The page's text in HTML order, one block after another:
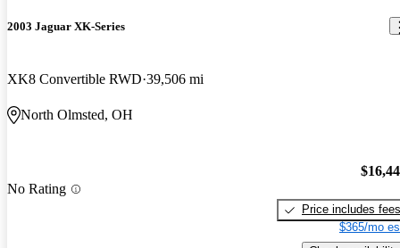
2003 Jaguar XK-Series
XK8 Convertible RWD 39,506 mi
North Olmsted, OH
No Rating
Price includes fees
$365/mo